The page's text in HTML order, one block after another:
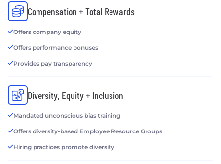
Compensation + Total Rewards
Offers company equity
Offers performance bonuses
Provides pay transparency
Diversity, Equity + Inclusion
Mandated unconscious bias training
Offers diversity-based Employee Resource Groups
Hiring practices promote diversity